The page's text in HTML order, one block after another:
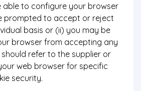
able to configure your browser
prompted to accept or reject
basis or (ii) you may be
browser from accepting any
should refer to the supplier or
web browser for specific
security.